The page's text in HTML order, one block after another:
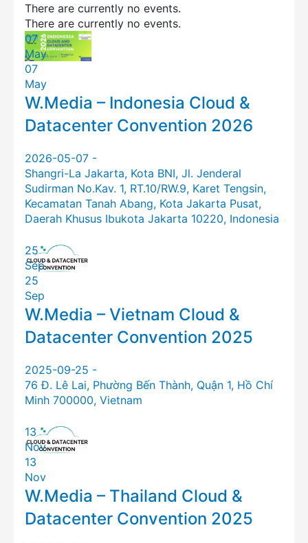
There are currently no events.
There are currently no events.
07
May
07
May
W.Media – Indonesia Cloud &
Datacenter Convention 2026
2026-05-07 -
Shangri-La Jakarta, Kota BNI, Jl. Jenderal
Sudirman No.Kav. 1, RT.10/RW.9, Karet Tengsin,
Kecamatan Tanah Abang, Kota Jakarta Pusat,
Daerah Khusus Ibukota Jakarta 10220, Indonesia
25
Sep
25
Sep
W.Media – Vietnam Cloud &
Datacenter Convention 2025
2025-09-25 -
76 Đ. Lê Lai, Phường Bến Thành, Quận 1, Hồ Chí
Minh 700000, Vietnam
13
Nov
13
Nov
W.Media – Thailand Cloud &
Datacenter Convention 2025